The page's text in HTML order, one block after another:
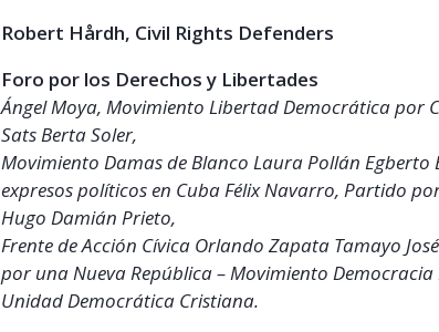
Robert Hårdh, Civil Rights Defenders
Foro por los Derechos y Libertades
Ángel Moya, Movimiento Libertad Democrática por
Sats Berta Soler,
Movimiento Damas de Blanco Laura Pollán Egberto
expresos políticos en Cuba Félix Navarro, Partido
Hugo Damián Prieto,
Frente de Acción Cívica Orlando Zapata Tamayo
por una Nueva República – Movimiento
Unidad Democrática Cristiana.